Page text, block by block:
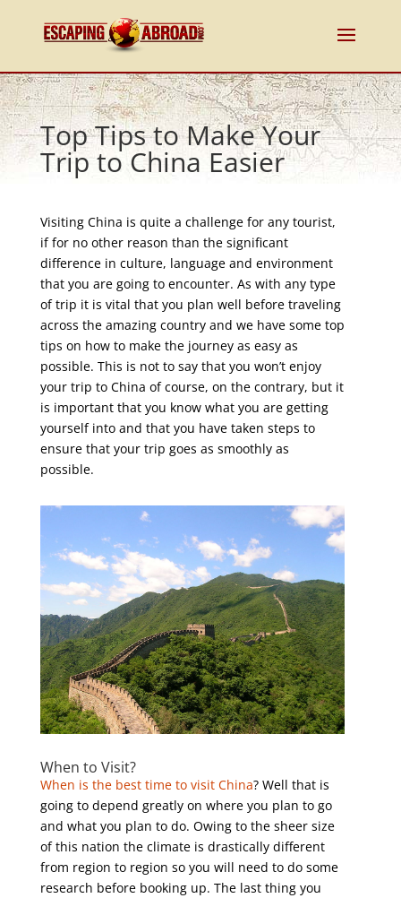
Top Tips to Make Your
Trip to China Easier
Visiting China is quite a challenge for any tourist,
if for no other reason than the significant
difference in culture, language and environment
that you are going to encounter. As with any type
of trip it is vital that you plan well before traveling
across the amazing country and we have some top
tips on how to make the journey as easy as
possible. This is not to say that you won’t enjoy
your trip to China of course, on the contrary, but it
is important that you know what you are getting
yourself into and that you have taken steps to
ensure that your trip goes as smoothly as
possible.
When to Visit?
When is the best time to visit China? Well that is
going to depend greatly on where you plan to go
and what you plan to do. Owing to the sheer size
of this nation the climate is drastically different
from region to region so you will need to do some
research before booking up. The last thing you